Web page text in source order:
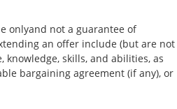
onlyand not a guarantee of
an offer include (but are not
skills, and abilities, as
bargaining agreement (if any), or